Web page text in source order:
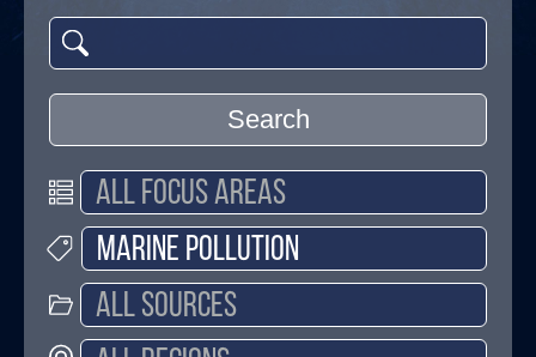
Search